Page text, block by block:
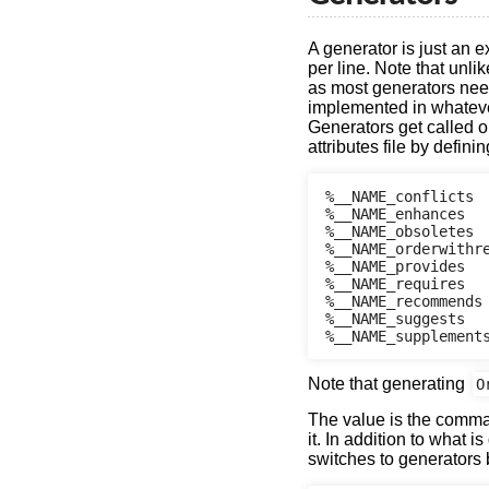
A generator is just an
per line. Note that
as most generators
implemented in
Generators get called
attributes file by
%__NAME_conflicts
%__NAME_enhances
%__NAME_obsoletes
%__NAME_provides
%__NAME_requires
%__NAME_recommends
%__NAME_suggests
Note that generating
The value is the
it. In addition to what
switches to generators